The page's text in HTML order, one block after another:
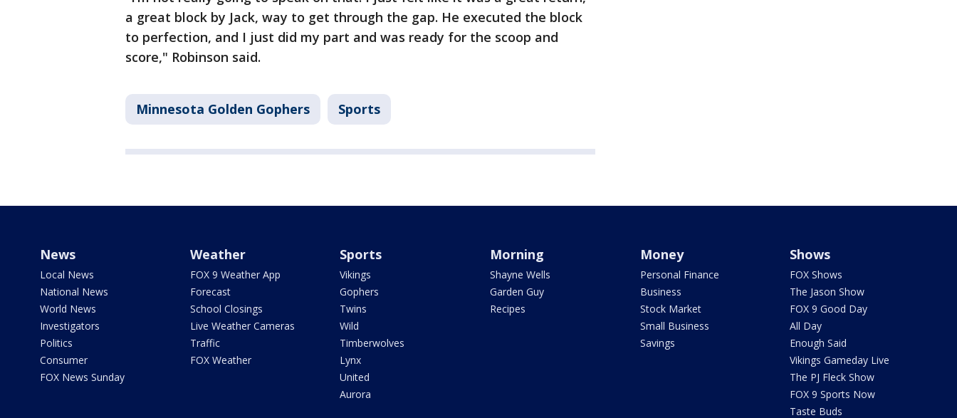
a great block by Jack, way to get through the gap. He executed the block
to perfection, and I just did my part and was ready for the scoop and
score," Robinson said.
Minnesota Golden Gophers Sports
News
Local News
National News
World News
Investigators
Politics
Consumer
FOX News Sunday
Weather
FOX 9 Weather App
Forecast
School Closings
Live Weather Cameras
Traffic
FOX Weather
Sports
Vikings
Gophers
Twins
Wild
Timberwolves
Lynx
United
Aurora
Morning
Shayne Wells
Garden Guy
Recipes
Money
Personal Finance
Business
Stock Market
Small Business
Savings
Shows
FOX Shows
The Jason Show
FOX 9 Good Day
All Day
Enough Said
Vikings Gameday Live
The PJ Fleck Show
FOX 9 Sports Now
Taste Buds